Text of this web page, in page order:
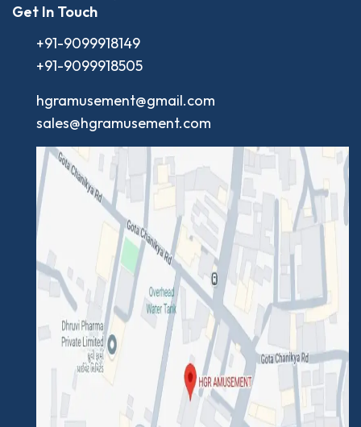
Get In Touch
+91-9099918149
+91-9099918505
hgramusement@gmail.com
sales@hgramusement.com